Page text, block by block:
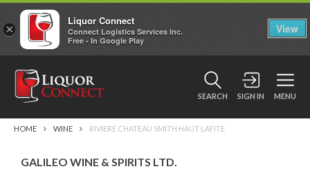
SEARCH SIGN IN MENU
HOME WINE RIVIERE CHATEAU SMITH HAUT LAFITE
GALILEO WINE & SPIRITS LTD.
×
Liquor Connect
Connect Logistics Services Inc.
Free - In Google Play
View